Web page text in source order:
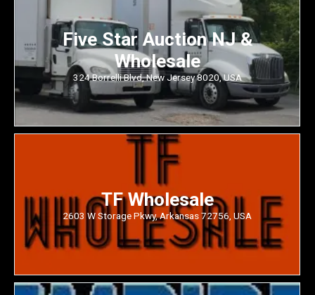
Five Star Auction NJ &
Wholesale
324 Borrelli Blvd, New Jersey 8020, USA
TF Wholesale
2603 W Storage Pkwy, Arkansas 72756, USA